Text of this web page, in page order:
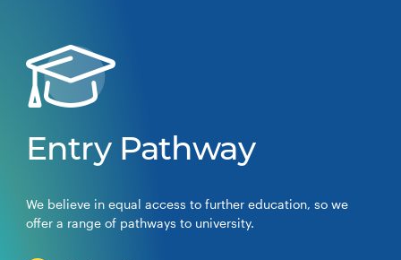
Entry Pathway
We believe in equal access to further education, so we
offer a range of pathways to university.